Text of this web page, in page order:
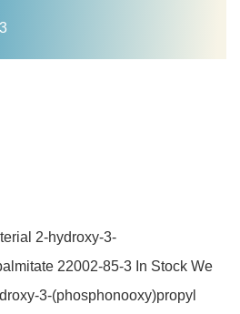
2-hydroxy-3-
22002-85-3 In Stock We
3-(phosphonooxy)propyl